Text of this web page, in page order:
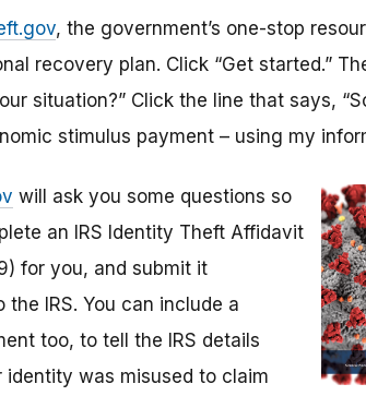
, the government’s one-stop
recovery plan. Click “Get started.”
situation?” Click the line that says,
stimulus payment – using my
will ask you some questions so
an IRS Identity Theft Affidavit
for you, and submit it
IRS. You can include a
too, to tell the IRS details
identity was misused to claim